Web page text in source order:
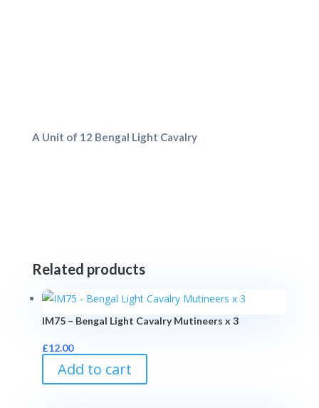
A Unit of 12 Bengal Light Cavalry
Related products
IM75 – Bengal Light Cavalry Mutineers x 3
£12.00
Add to cart